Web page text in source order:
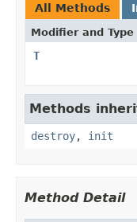
All Methods
Modifier and Type
T
Methods
destroy, init
Method Detail